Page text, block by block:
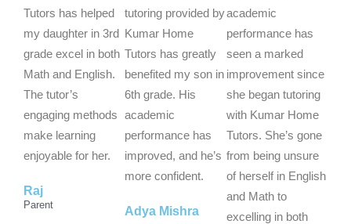
t
e
d
5
o
u
t
o
Tutors has helped
my daughter in 3rd
grade excel in both
Math and English.
The tutor’s
engaging methods
make learning
enjoyable for her.
Raj
Parent
t
e
d
5
o
u
t
o
f
tutoring provided by
Kumar Home
Tutors has greatly
benefited my son in
6th grade. His
academic
performance has
improved, and he’s
more confident.
Adya Mishra
t
e
d
5
o
u
o
f
5
academic
performance has
seen a marked
improvement since
she began tutoring
with Kumar Home
Tutors. She’s gone
from being unsure
of herself in English
and Math to
excelling in both